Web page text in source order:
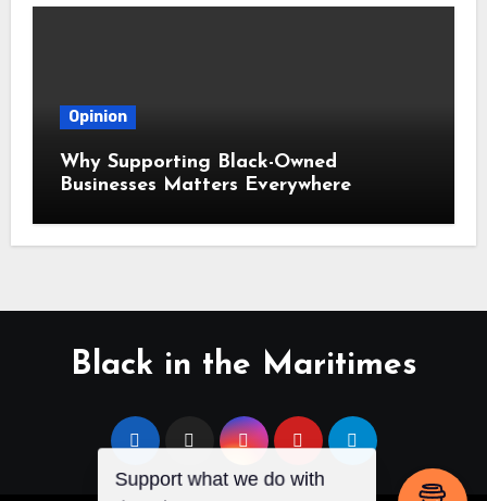
Opinion
Why Supporting Black-Owned
Businesses Matters Everywhere
Black in the Maritimes